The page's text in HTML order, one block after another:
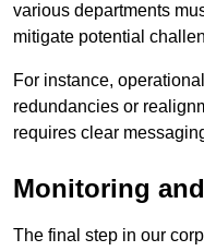
various departments
mitigate potential
For instance,
redundancies or
requires clear
Monitoring
The final step in our